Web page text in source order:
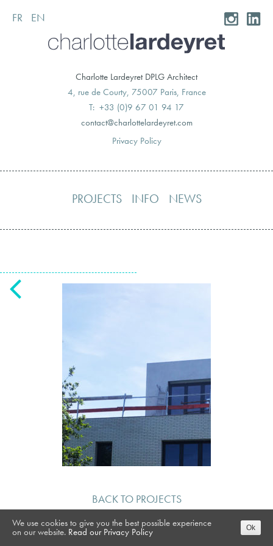
Skip
to
FR EN
Charlotte Lardeyret DPLG Architect
4, rue de Courty, 75007 Paris, France
T: +33 (0)9 67 01 94 17
moc.teryedralettolrahc@tcatnoc
Privacy Policy
PROJECTS INFO NEWS
BACK TO PROJECTS
We use cookies to give you the best possible experience
on our website. Read our Privacy Policy Ok